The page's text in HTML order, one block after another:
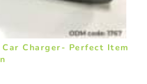
Charger- Perfect Item